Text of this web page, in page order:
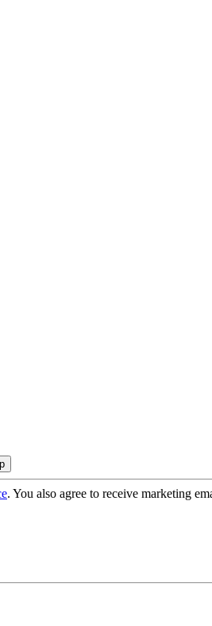
. You also agree to receive marketing